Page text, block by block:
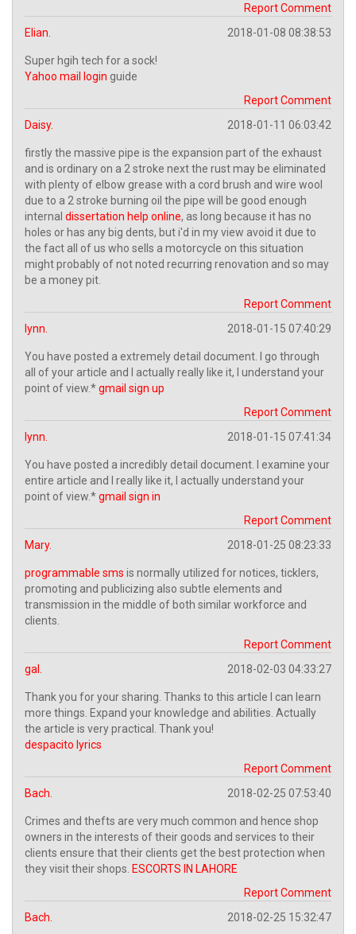
Report Comment
Elian.
2018-01-08 08:38:53
Super hgih tech for a sock!
Yahoo mail login guide
Report Comment
Daisy.
2018-01-11 06:03:42
firstly the massive pipe is the expansion part of the exhaust
and is ordinary on a 2 stroke next the rust may be eliminated
with plenty of elbow grease with a cord brush and wire wool
due to a 2 stroke burning oil the pipe will be good enough
internal dissertation help online, as long because it has no
holes or has any big dents, but i'd in my view avoid it due to
the fact all of us who sells a motorcycle on this situation
might probably of not noted recurring renovation and so may
be a money pit.
Report Comment
lynn.
2018-01-15 07:40:29
You have posted a extremely detail document. I go through
all of your article and I actually really like it, I understand your
point of view.*gmail sign up
Report Comment
lynn.
2018-01-15 07:41:34
You have posted a incredibly detail document. I examine your
entire article and I really like it, I actually understand your
point of view.*gmail sign in
Report Comment
Mary.
2018-01-25 08:23:33
programmable sms is normally utilized for notices, ticklers,
promoting and publicizing also subtle elements and
transmission in the middle of both similar workforce and
clients.
Report Comment
gal.
2018-02-03 04:33:27
Thank you for your sharing. Thanks to this article I can learn
more things. Expand your knowledge and abilities. Actually
the article is very practical. Thank you!
despacito lyrics
Report Comment
Bach.
2018-02-25 07:53:40
Crimes and thefts are very much common and hence shop
owners in the interests of their goods and services to their
clients ensure that their clients get the best protection when
they visit their shops. ESCORTS IN LAHORE
Report Comment
Bach.
2018-02-25 15:32:47